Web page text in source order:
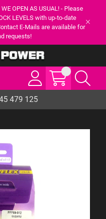
OPEN AS USUAL! - Please
LEVELS with up-to-date
E-Mails are available for
requests!
479 125